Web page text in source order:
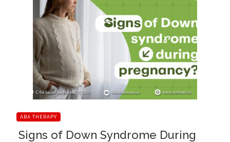
ABA THERAPY
Signs of Down Syndrome During